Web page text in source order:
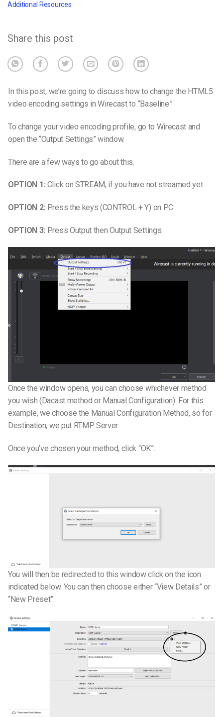
Additional Resources
Share this post
In this post, we’re going to discuss how to change the HTML5
video encoding settings in Wirecast to “Baseline.”
To change your video encoding profile, go to Wirecast and
open the “Output Settings” window.
There are a few ways to go about this.
OPTION 1: Click on STREAM, if you have not streamed yet
OPTION 2: Press the keys (CONTROL + Y) on PC
OPTION 3: Press Output then Output Settings:
Once the window opens, you can choose whichever method
you wish (Dacast method or Manual Configuration). For this
example, we choose the Manual Configuration Method, so for
Destination, we put RTMP Server.
Once you’ve chosen your method, click “OK”:
You will then be redirected to this window click on the icon
indicated below. You can then choose either “View Details” or
“New Preset”: